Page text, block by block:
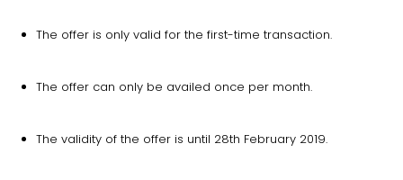
The offer is only valid for the first-time transaction.
The offer can only be availed once per month.
The validity of the offer is until 28th February 2019.